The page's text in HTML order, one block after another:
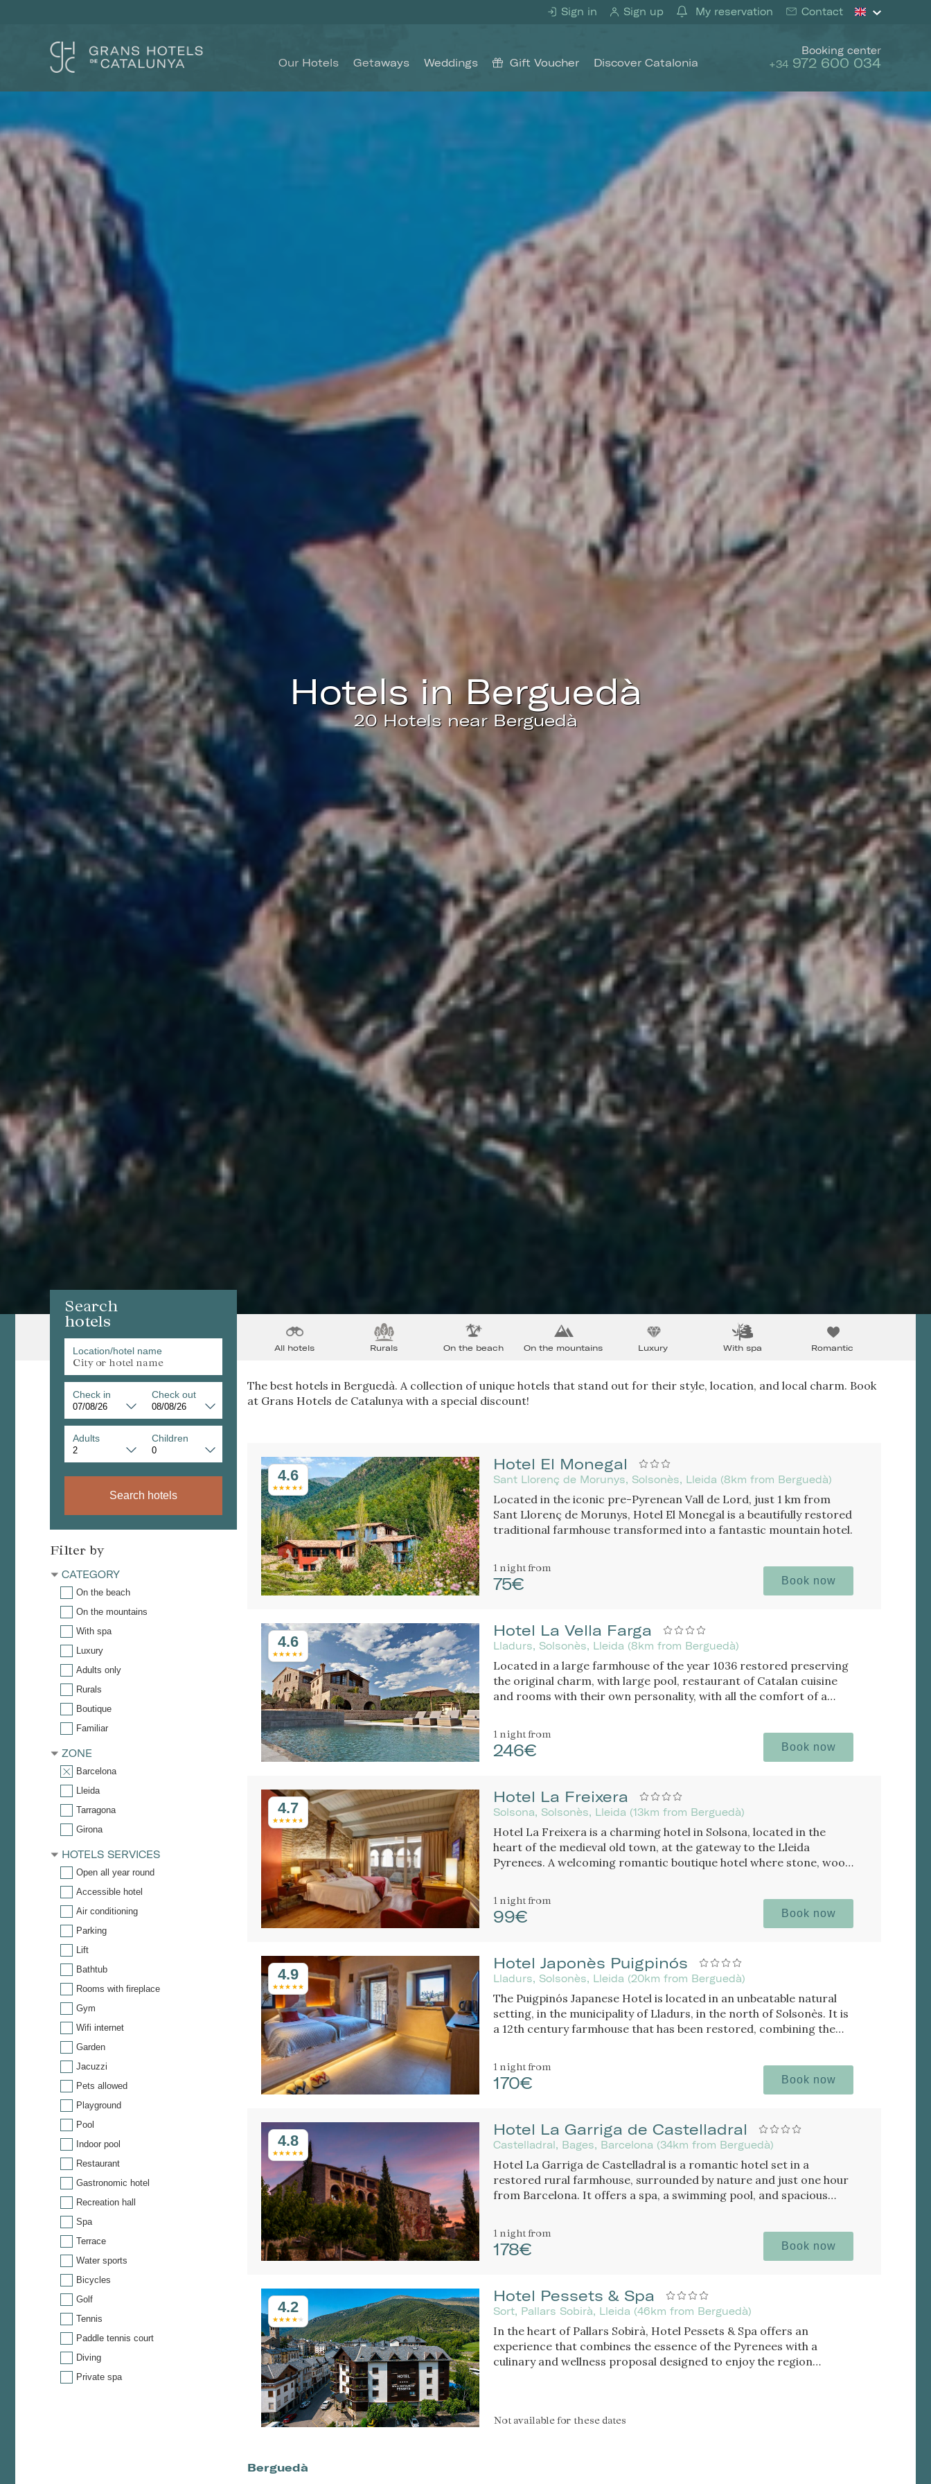
Sign in Sign up My reservation Contact
Our Hotels Getaways Weddings Gift Voucher Discover Catalonia
Booking center
+34 972 600 034
hotels in Berguedà
20 Hotels near Berguedà
All hotels Rurals On the beach On the mountains Luxury With spa Romantic
Search
hotels
Location/hotel name
Check in Check out
Adults Children
Search hotels
Filter by
CATEGORY
On the beach
On the mountains
With spa
Luxury
Adults only
Rurals
Boutique
Familiar
ZONE
Barcelona
Lleida
Tarragona
Girona
HOTELS SERVICES
Open all year round
Accessible hotel
Air conditioning
Parking
Lift
Bathtub
Rooms with fireplace
Gym
Wifi internet
Garden
Jacuzzi
Pets allowed
Playground
Pool
Indoor pool
Restaurant
Gastronomic hotel
Recreation hall
Spa
Terrace
Water sports
Bicycles
Golf
Tennis
Paddle tennis court
Diving
Private spa
The best hotels in Berguedà. A collection of unique hotels that stand out for their style, location, and local charm. Book
at Grans Hotels de Catalunya with a special discount!
4.6
Hotel El Monegal
Sant Llorenç de Morunys, Solsonès, Lleida (8km from Berguedà)
Located in the iconic pre-Pyrenean Vall de Lord, just 1 km from
Sant Llorenç de Morunys, Hotel El Monegal is a beautifully restored
traditional farmhouse transformed into a fantastic mountain hotel.
1 nightfrom
75€ Book now
4.6
Hotel La Vella Farga
Lladurs, Solsonès, Lleida (8km from Berguedà)
Located in a large farmhouse of the year 1036 restored preserving
the original charm, with large pool, restaurant of Catalan cuisine
and rooms with their own personality, with all the comfort of a
1 nightfrom
246€ Book now
4.7
Hotel La Freixera
Solsona, Solsonès, Lleida (13km from Berguedà)
Hotel La Freixera is a charming hotel in Solsona, located in the
heart of the medieval old town, at the gateway to the Lleida
Pyrenees. A welcoming romantic boutique hotel where stone, wood
1 nightfrom
99€ Book now
4.9
Hotel Japonès Puigpinós
Lladurs, Solsonès, Lleida (20km from Berguedà)
The Puigpinós Japanese Hotel is located in an unbeatable natural
setting, in the municipality of Lladurs, in the north of Solsonès. It is
a 12th century farmhouse that has been restored, combining the
1 nightfrom
170€ Book now
4.8
Hotel La Garriga de Castelladral
Castelladral, Bages, Barcelona (34km from Berguedà)
Hotel La Garriga de Castelladral is a romantic hotel set in a
restored rural farmhouse, surrounded by nature and just one hour
from Barcelona. It offers a spa, a swimming pool, and spacious
1 nightfrom
178€ Book now
4.2
Hotel Pessets & Spa
Sort, Pallars Sobirà, Lleida (46km from Berguedà)
In the heart of Pallars Sobirà, Hotel Pessets & Spa offers an
experience that combines the essence of the Pyrenees with a
culinary and wellness proposal designed to enjoy the region
exceptional cuisine.
Not availablefor these dates
Berguedà
Technical and functional
Always active
This website uses its own Cookies to collect information in order to improve our
services. If you continue browsing, you accept their installation. The user has the
possibility of configuring his browser, being able, if he so wishes, to prevent them from
being installed on his hard drive, although he must bear in mind that such action may
cause difficulties in navigating the website.
Analytics and personalization
They allow the monitoring and analysis of the behavior of the users of this website.
The information collected through this type of cookies is used to measure the activity
of the web for the elaboration of user navigation profiles in order to introduce
improvements based on the analysis of the usage data made by the users of the
service. They allow us to save the user's preference information to improve the quality
of our services and to offer a better experience through recommended products.
Marketing and advertising
These cookies are used to store information about the preferences and personal
choices of the user through the continuous observation of their browsing habits.
Thanks to them, we can know the browsing habits on the website and display
advertising related to the user's browsing profile.
Save configuration